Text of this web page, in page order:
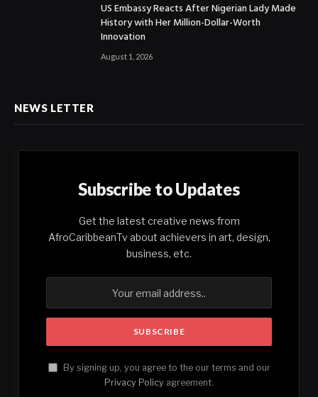
US Embassy Reacts After Nigerian Lady Made
History with Her Million-Dollar-Worth
Innovation
August 1, 2026
NEWS LETTER
Subscribe to Updates
Get the latest creative news from
AfroCaribbeanTv about achievers in art, design,
business, etc.
By signing up, you agree to the our terms and our
Privacy Policy agreement.